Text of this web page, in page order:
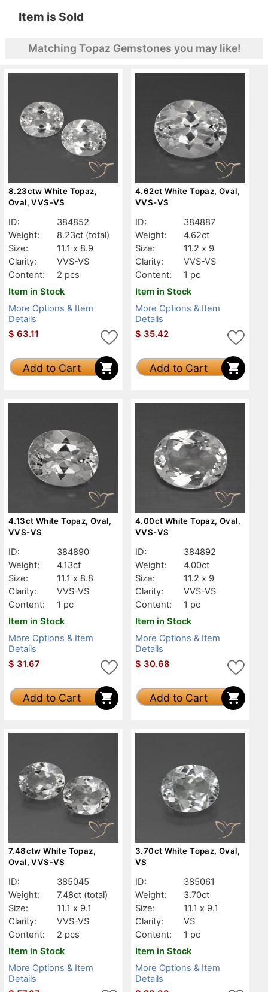
Item is Sold
Matching Topaz Gemstones you may like!
8.23ctw White Topaz,
Oval, VVS-VS
ID:
384852
Weight:
8.23ct (total)
Size:
11.1 x 8.9
Clarity:
VVS-VS
Content:
2 pcs
Item in Stock
More Options & Item
Details
$ 63.11
Add to Cart
4.62ct White Topaz, Oval,
VVS-VS
ID:
384887
Weight:
4.62ct
Size:
11.2 x 9
Clarity:
VVS-VS
Content:
1 pc
Item in Stock
More Options & Item
Details
$ 35.42
Add to Cart
4.13ct White Topaz, Oval,
VVS-VS
ID:
384890
Weight:
4.13ct
Size:
11.1 x 8.8
Clarity:
VVS-VS
Content:
1 pc
Item in Stock
More Options & Item
Details
$ 31.67
Add to Cart
4.00ct White Topaz, Oval,
VVS-VS
ID:
384892
Weight:
4.00ct
Size:
11.2 x 9
Clarity:
VVS-VS
Content:
1 pc
Item in Stock
More Options & Item
Details
$ 30.68
Add to Cart
7.48ctw White Topaz,
Oval, VVS-VS
ID:
385045
Weight:
7.48ct (total)
Size:
11.1 x 9.1
Clarity:
VVS-VS
Content:
2 pcs
Item in Stock
More Options & Item
Details
3.70ct White Topaz, Oval,
VS
ID:
385061
Weight:
3.70ct
Size:
11.1 x 9.1
Clarity:
VS
Content:
1 pc
Item in Stock
More Options & Item
Details